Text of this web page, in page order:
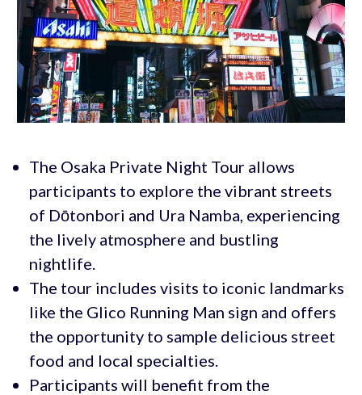
The Osaka Private Night Tour allows
participants to explore the vibrant streets
of Dōtonbori and Ura Namba, experiencing
the lively atmosphere and bustling
nightlife.
The tour includes visits to iconic landmarks
like the Glico Running Man sign and offers
the opportunity to sample delicious street
food and local specialties.
Participants will benefit from the